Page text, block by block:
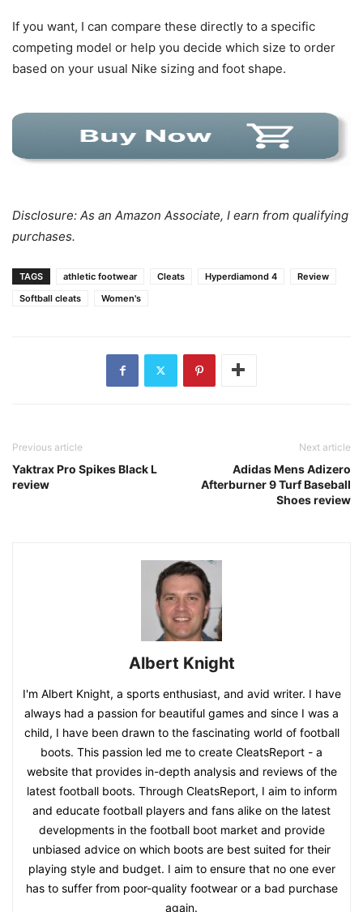
If you want, I can compare these directly to a specific
competing model or help you decide which size to order
based on your usual Nike sizing and foot shape.
Disclosure: As an Amazon Associate, I earn from qualifying
purchases.
TAGS athletic footwear Cleats Hyperdiamond 4
Review
Softball cleats
Women's
Previous article
Yaktrax Pro Spikes Black L
review
Next article
Adidas Mens Adizero
Afterburner 9 Turf Baseball
Shoes review
Albert Knight
I'm Albert Knight, a sports enthusiast, and avid writer. I have
always had a passion for beautiful games and since I was a
child, I have been drawn to the fascinating world of football
boots. This passion led me to create CleatsReport - a
website that provides in-depth analysis and reviews of the
latest football boots. Through CleatsReport, I aim to inform
and educate football players and fans alike on the latest
developments in the football boot market and provide
unbiased advice on which boots are best suited for their
playing style and budget. I aim to ensure that no one ever
has to suffer from poor-quality footwear or a bad purchase
again.